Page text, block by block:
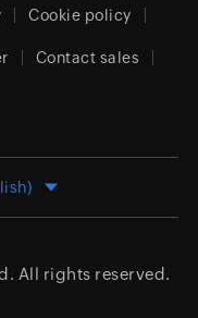
Cookie policy
Contact sales
All rights reserved.